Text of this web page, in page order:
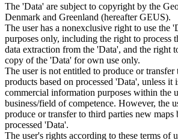
The 'Data' are subject to copyright by the
Denmark and Greenland (hereafter GEUS).
The user has a nonexclusive right to use the
purposes only, including the right to process
data extraction from the 'Data', and the right
copy of the 'Data' for own use only.
The user is not entitled to produce or transfer
products based on processed 'Data', unless it
commercial information purposes within the
business/field of competence. However, the
produce or transfer to third parties new
processed 'Data'.
The user's rights according to these terms of